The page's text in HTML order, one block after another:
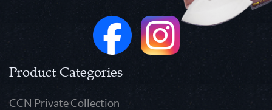
Product Categories
CCN Private Collection